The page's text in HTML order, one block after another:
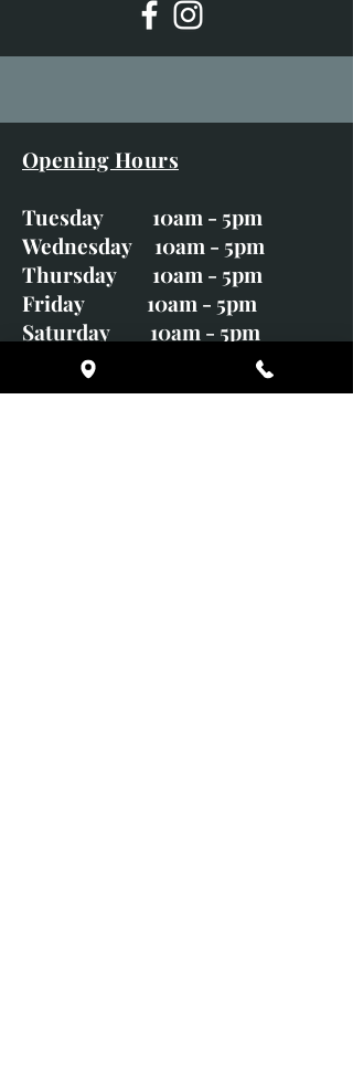
Opening Hours
Tuesday 10am - 5pm
Wednesday 10am - 5pm
Thursday 10am - 5pm
Friday 10am - 5pm
Saturday 10am - 5pm
Sunday CLOSED
Monday CLOSED